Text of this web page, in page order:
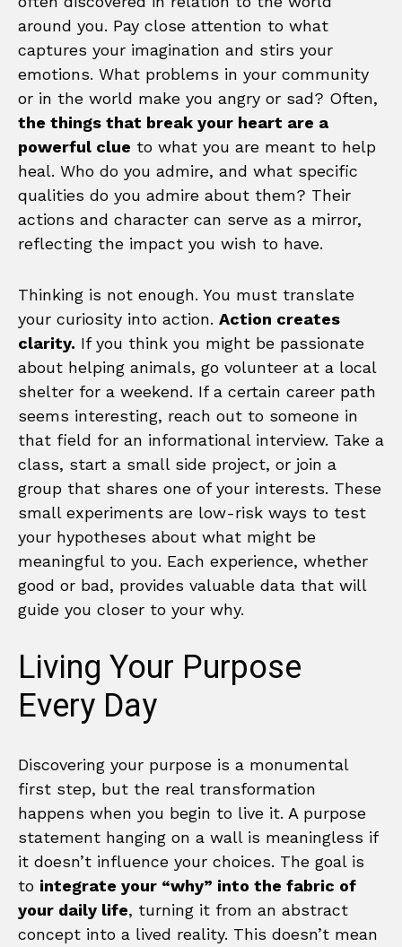
around you. Pay close attention to what
captures your imagination and stirs your
emotions. What problems in your community
or in the world make you angry or sad? Often,
the things that break your heart are a
powerful clue to what you are meant to help
heal. Who do you admire, and what specific
qualities do you admire about them? Their
actions and character can serve as a mirror,
reflecting the impact you wish to have.
Thinking is not enough. You must translate
your curiosity into action. Action creates
clarity. If you think you might be passionate
about helping animals, go volunteer at a local
shelter for a weekend. If a certain career path
seems interesting, reach out to someone in
that field for an informational interview. Take a
class, start a small side project, or join a
group that shares one of your interests. These
small experiments are low-risk ways to test
your hypotheses about what might be
meaningful to you. Each experience, whether
good or bad, provides valuable data that will
guide you closer to your why.
Living Your Purpose
Every Day
Discovering your purpose is a monumental
first step, but the real transformation
happens when you begin to live it. A purpose
statement hanging on a wall is meaningless if
it doesn’t influence your choices. The goal is
to integrate your “why” into the fabric of
your daily life, turning it from an abstract
concept into a lived reality. This doesn’t mean